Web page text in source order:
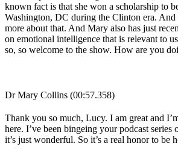
known fact is that she won a scholarship to
Washington, DC during the Clinton era.
more about that. And Mary also has just
on emotional intelligence that is relevant to
so, so welcome to the show. How are you
Dr Mary Collins (00:57.358)
Thank you so much, Lucy. I am great and
here. I’ve been bingeing your podcast series
it’s just wonderful. So it’s a real honor to be